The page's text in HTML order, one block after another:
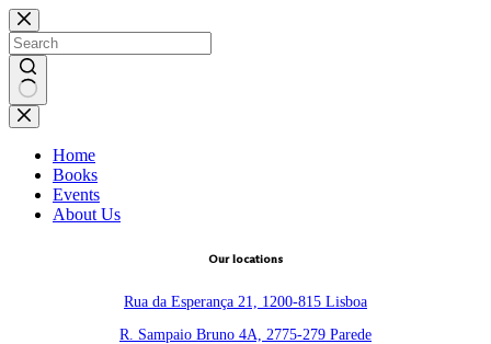
Skip
to
content
No
results
Home
Books
Events
About Us
Our locations
Rua da Esperança 21, 1200-815 Lisboa
R. Sampaio Bruno 4A, 2775-279 Parede